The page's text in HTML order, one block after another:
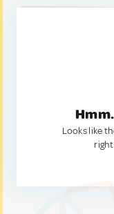
Looks like